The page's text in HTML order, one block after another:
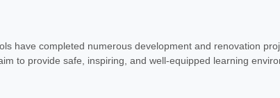
have completed numerous development and renovation
to provide safe, inspiring, and well-equipped learning